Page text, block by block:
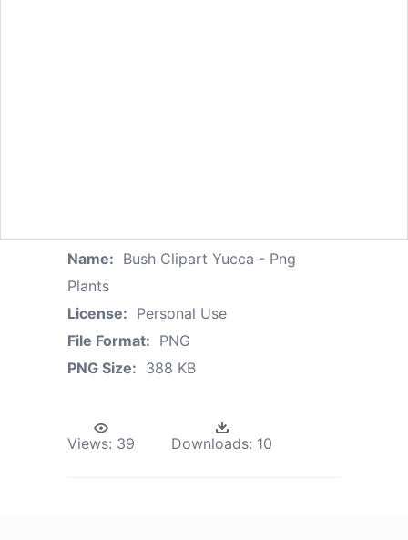
Name: Bush Clipart Yucca - Png
Plants
License: Personal Use
File Format: PNG
PNG Size: 388 KB
Views: 39 Downloads: 10